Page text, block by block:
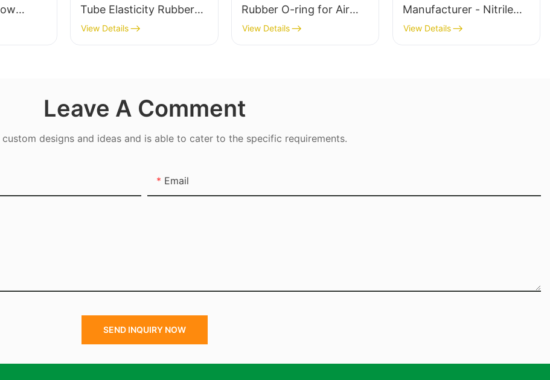
Tube Elasticity Rubber
Band - Custom Cut
View Details
Rubber O-ring for Air
Valve and Hydraulic Seal
View Details
Manufacturer - Nitrile
Butyl Silicone
View Details
Leave A Comment
designs and ideas and is able to cater to the specific requirements.
Email
SEND INQUIRY NOW